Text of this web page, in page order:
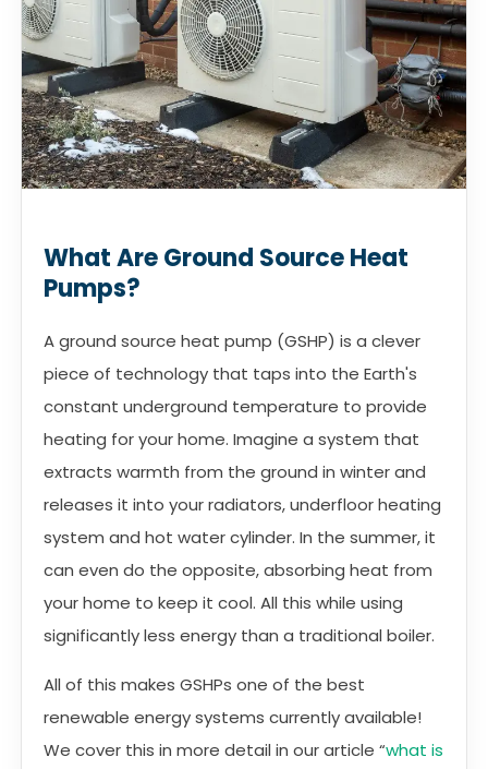
What Are Ground Source Heat
Pumps?
A ground source heat pump (GSHP) is a clever
piece of technology that taps into the Earth's
constant underground temperature to provide
heating for your home. Imagine a system that
extracts warmth from the ground in winter and
releases it into your radiators, underfloor heating
system and hot water cylinder. In the summer, it
can even do the opposite, absorbing heat from
your home to keep it cool. All this while using
significantly less energy than a traditional boiler.
All of this makes GSHPs one of the best
renewable energy systems currently available!
We cover this in more detail in our article “what is